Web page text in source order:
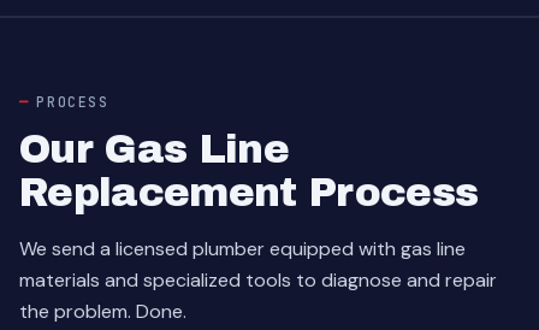
PROCESS
Our Gas Line
Replacement Process
We send a licensed plumber equipped with gas line
materials and specialized tools to diagnose and repair
the problem. Done.